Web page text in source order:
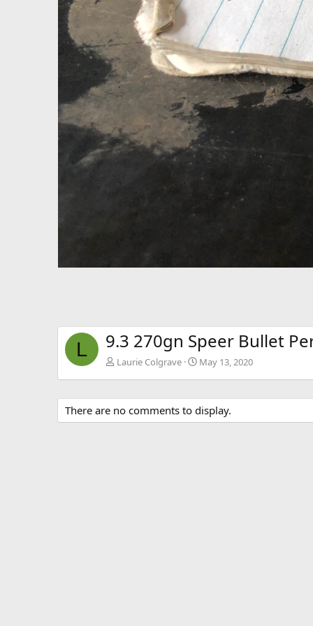
L 9.3 270gn Speer Bullet
Laurie Colgrave May 13, 2020
There are no comments to display.